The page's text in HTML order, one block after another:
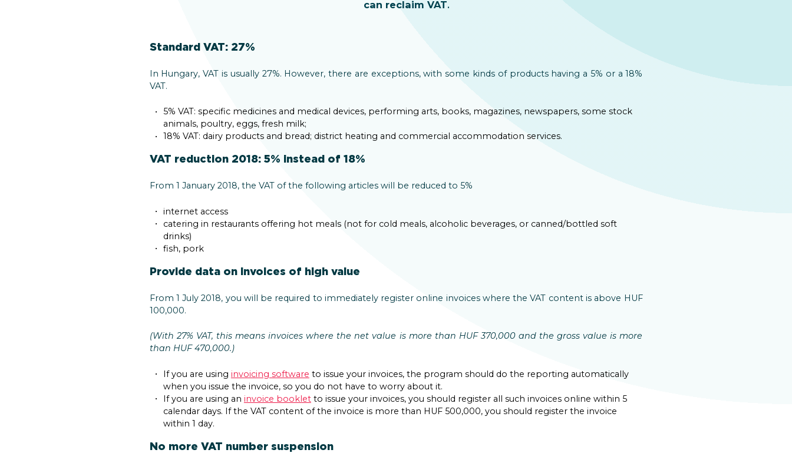
can reclaim VAT.
Standard VAT: 27%
In Hungary, VAT is usually 27%. However, there are exceptions, with some kinds of products having a 5% or a 18%
VAT.
5% VAT: specific medicines and medical devices, performing arts, books, magazines, newspapers, some stock
animals, poultry, eggs, fresh milk;
18% VAT: dairy products and bread; district heating and commercial accommodation services.
VAT reduction 2018: 5% instead of 18%
From 1 January 2018, the VAT of the following articles will be reduced to 5%
internet access
catering in restaurants offering hot meals (not for cold meals, alcoholic beverages, or canned/bottled soft
drinks)
fish, pork
Provide data on invoices of high value
From 1 July 2018, you will be required to immediately register online invoices where the VAT content is above HUF
100,000.
(With 27% VAT, this means invoices where the net value is more than HUF 370,000 and the gross value is more
than HUF 470,000.)
If you are using invoicing software to issue your invoices, the program should do the reporting automatically
when you issue the invoice, so you do not have to worry about it.
If you are using an invoice bookletto issue your invoices, you should register all such invoices online within 5
calendar days. If the VAT content of the invoice is more than HUF 500,000, you should register the invoice
within 1 day.
No more VAT number suspension